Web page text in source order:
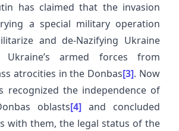
has claimed that the invasion
a special military operation
and de-Nazifying Ukraine
armed forces from
atrocities in the Donbas[3]. Now
recognized the independence of
oblasts[4] and concluded
with them, the legal status of the